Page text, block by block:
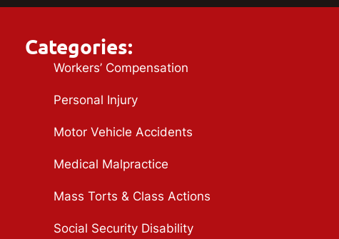
Categories:
Workers’ Compensation
Personal Injury
Motor Vehicle Accidents
Medical Malpractice
Mass Torts & Class Actions
Social Security Disability